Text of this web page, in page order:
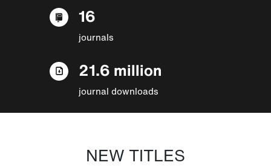
16
journals
21.6 million
journal downloads
NEW TITLES